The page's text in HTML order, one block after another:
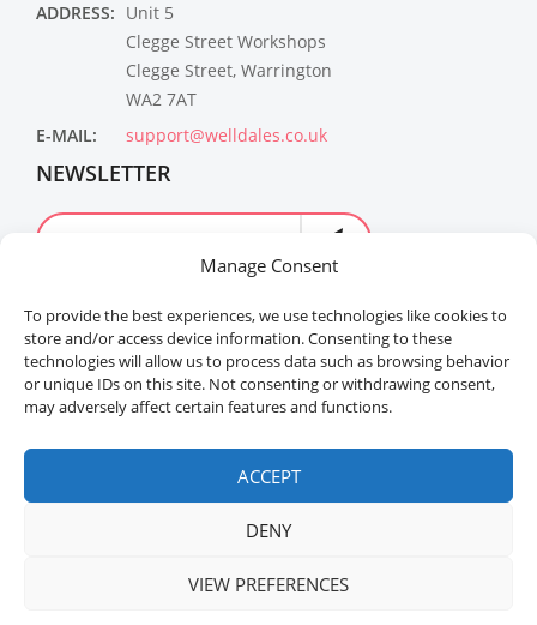
Manage Consent
To provide the best experiences, we use technologies like cookies to
store and/or access device information. Consenting to these
technologies will allow us to process data such as browsing behavior
or unique IDs on this site. Not consenting or withdrawing consent,
may adversely affect certain features and functions.
ACCEPT
DENY
VIEW PREFERENCES
ADDRESS: Unit 5
Clegge Street Workshops
Clegge Street, Warrington
WA2 7AT
E-MAIL:
support@welldales.co.uk
NEWSLETTER
Welldales™ Registered in the United Kingdom. All
rights reserved.